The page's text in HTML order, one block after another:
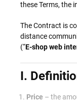
these Terms, the
The Contract is
distance
(“E-shop web
I.
Price – the